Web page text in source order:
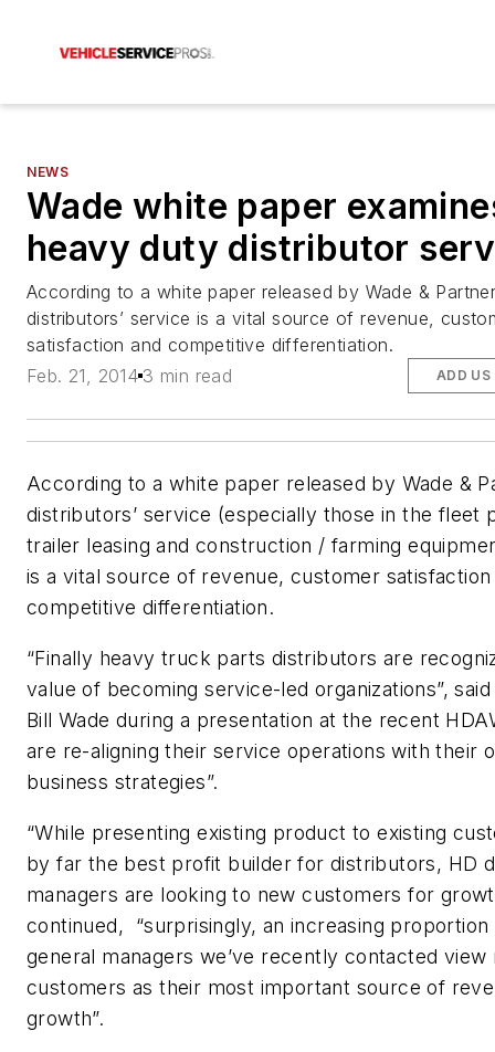
NEWS
Wade white paper
heavy duty distributor
According to a white paper released by Wade &
distributors’ service is a vital source of revenue,
satisfaction and competitive differentiation.
Feb. 21, 2014 3 min read ADD US
According to a white paper released by Wade &
distributors’ service (especially those in the fleet
trailer leasing and construction / farming
is a vital source of revenue, customer satisfaction
competitive differentiation.
“Finally heavy truck parts distributors are
value of becoming service-led organizations”,
Bill Wade during a presentation at the recent
are re-aligning their service operations with their
business strategies”.
“While presenting existing product to existing
by far the best profit builder for distributors, HD
managers are looking to new customers for
continued, “surprisingly, an increasing
general managers we’ve recently contacted view
customers as their most important source of
growth”.